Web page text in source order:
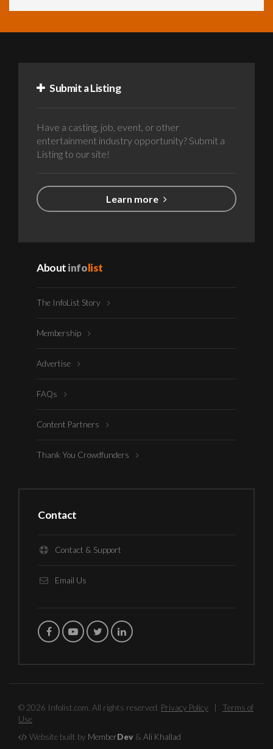
Submit a Listing
Have a casting, job, event, or other
entertainment industry opportunity? Submit a
Listing to our site!
Learn more
Aboutinfolist
The InfoList Story
Membership
Advertise
FAQs
Content Partners
Thank You Crowdfunders
Contact
Contact & Support
Email Us
© 2026 Infolist.com. All rights reserved. Privacy Policy
Terms of
Use
Website built by MemberDev & Ali Khallad